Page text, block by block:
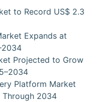
to Record US$ 2.3
Expands at
Projected to Grow
Platform Market
Through 2034